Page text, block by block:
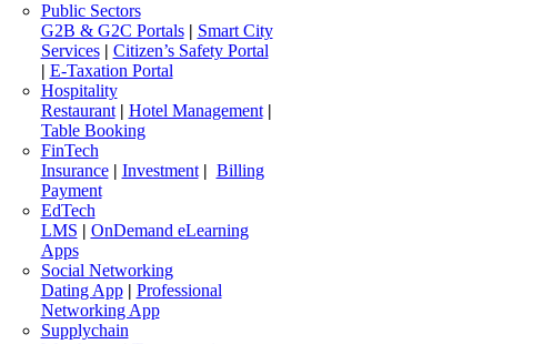
Public Sectors
G2B & G2C Portals| Smart City
Services| Citizen’s Safety Portal
| E-Taxation Portal
Hospitality
Restaurant| Hotel Management|
Table Booking
FinTech
Insurance| Investment| Billing
Payment
EdTech
LMS | OnDemand eLearning
Apps
Social Networking
Dating App| Professional
Networking App
Supplychain